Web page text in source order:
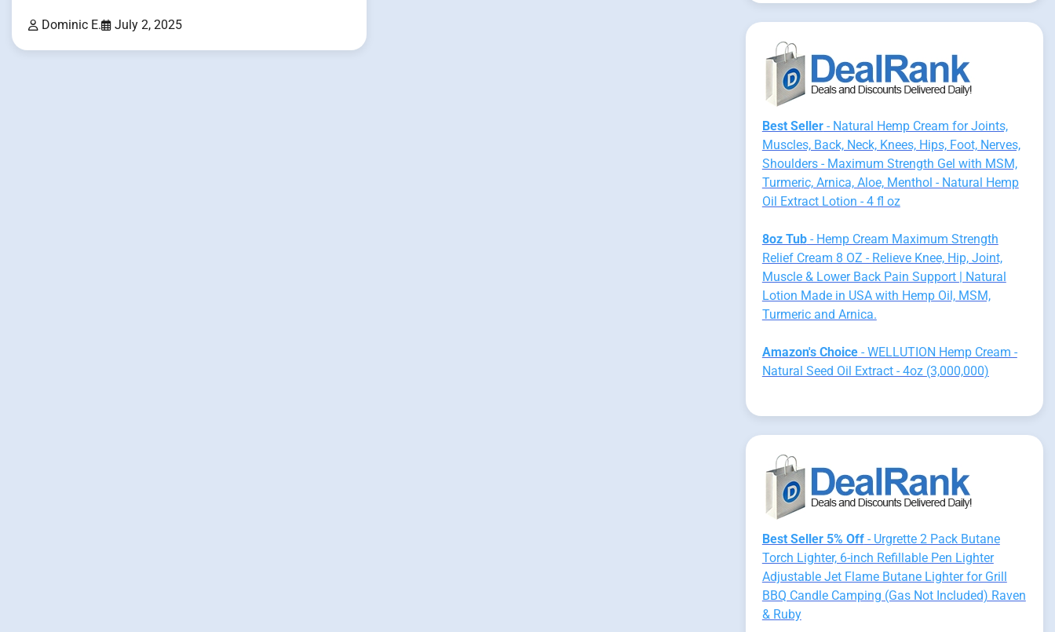
Dominic E. July 2, 2025
Best Seller- Natural Hemp Cream for Joints,
Muscles, Back, Neck, Knees, Hips, Foot, Nerves,
Shoulders - Maximum Strength Gel with MSM,
Turmeric, Arnica, Aloe, Menthol - Natural Hemp
Oil Extract Lotion - 4 fl oz
8oz Tub- Hemp Cream Maximum Strength
Relief Cream 8 OZ - Relieve Knee, Hip, Joint,
Muscle & Lower Back Pain Support | Natural
Lotion Made in USA with Hemp Oil, MSM,
Turmeric and Arnica.
Amazon's Choice- WELLUTION Hemp Cream -
Natural Seed Oil Extract - 4oz (3,000,000)
Best Seller 5% Off- Urgrette 2 Pack Butane
Torch Lighter, 6-inch Refillable Pen Lighter
Adjustable Jet Flame Butane Lighter for Grill
BBQ Candle Camping (Gas Not Included) Raven
& Ruby